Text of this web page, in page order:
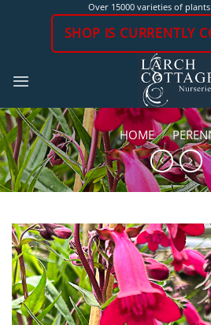
Over 15000 varieties of
SHOP IS CURRENTLY
HOME /